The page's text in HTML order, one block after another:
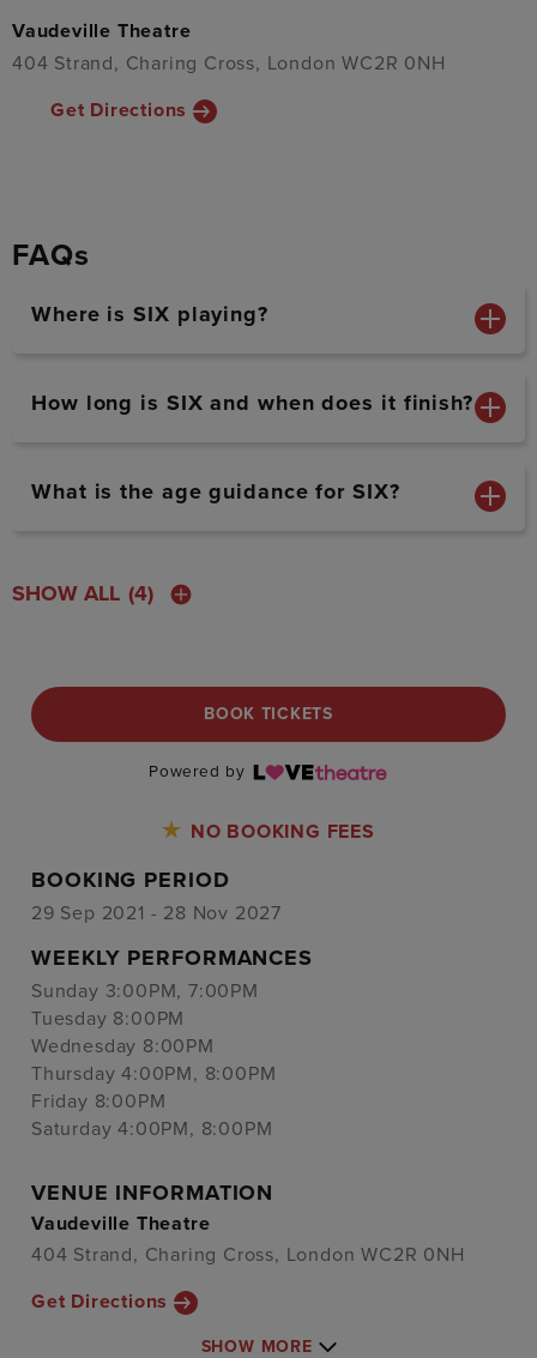
Vaudeville Theatre
404 Strand, Charing Cross, London WC2R 0NH
Get Directions
FAQs
Where is SIX playing?
How long is SIX and when does it finish?
What is the age guidance for SIX?
SHOW ALL (4)
BOOK TICKETS
Powered by
NO BOOKING FEES
BOOKING PERIOD
29 Sep 2021 - 28 Nov 2027
WEEKLY PERFORMANCES
Sunday 3:00PM, 7:00PM
Tuesday 8:00PM
Wednesday 8:00PM
Thursday 4:00PM, 8:00PM
Friday 8:00PM
Saturday 4:00PM, 8:00PM
VENUE INFORMATION
Vaudeville Theatre
404 Strand, Charing Cross, London WC2R 0NH
Get Directions
SHOW MORE